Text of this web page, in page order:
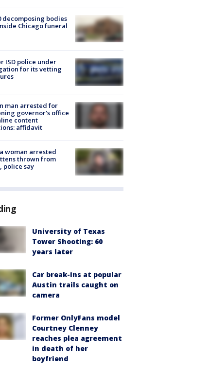
decomposing bodies
Chicago funeral
ISD police under
for its vetting
man arrested for
governor's office
content
affidavit
woman arrested
thrown from
police say
University of Texas
Tower Shooting: 60
years later
Car break-ins at popular
Austin trails caught on
camera
Former OnlyFans model
Courtney Clenney
reaches plea agreement
in death of her
boyfriend